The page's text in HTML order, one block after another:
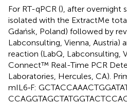
For RT-qPCR (), after overnight
isolated with the ExtractMe total
Gdańsk, Poland) followed by
Labconsulting, Vienna, Austria)
reaction (LabQ, Labconsulting,
Connect™ Real-Time PCR
Laboratories, Hercules, CA).
mIL6‐F: